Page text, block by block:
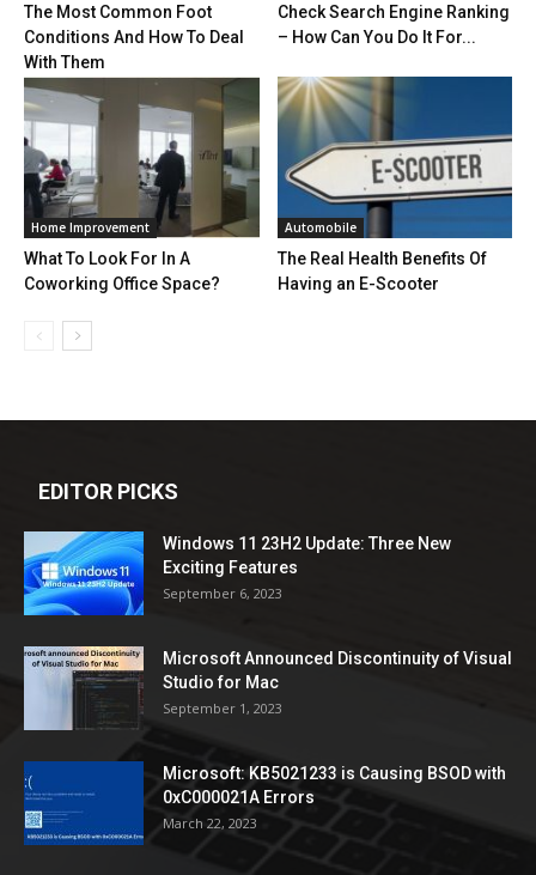
The Most Common Foot
Conditions And How To Deal
With Them
Check Search Engine Ranking
– How Can You Do It For...
Home Improvement
What To Look For In A
Coworking Office Space?
Automobile
The Real Health Benefits Of
Having an E-Scooter
EDITOR PICKS
Windows 11 23H2 Update: Three New
Exciting Features
September 6, 2023
Microsoft Announced Discontinuity of Visual
Studio for Mac
September 1, 2023
Microsoft: KB5021233 is Causing BSOD with
0xC000021A Errors
March 22, 2023